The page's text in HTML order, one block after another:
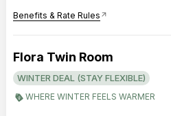
Benefits & Rate Rules arrow_outward
Flora Twin Room
WINTER DEAL (STAY FLEXIBLE)
WHERE WINTER FEELS WARMER